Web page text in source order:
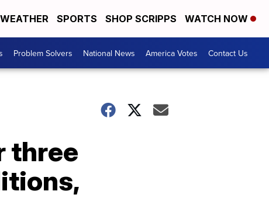
WEATHER SPORTS SHOP SCRIPPS WATCH NOW
Problem Solvers National News America Votes Contact Us
three